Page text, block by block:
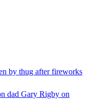
by thug after fireworks
dad Gary Rigby on